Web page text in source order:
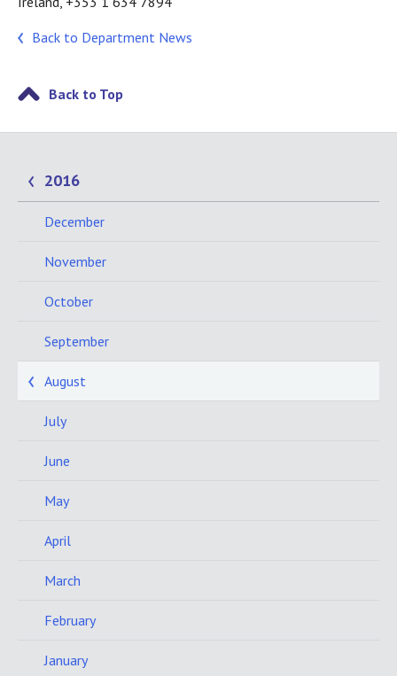
Back to Department News
Back to Top
2016
December
November
October
September
August
July
June
May
April
March
February
January